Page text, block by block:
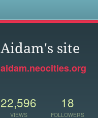
Aidam's site
aidam.neocities.org
22,596
VIEWS
18
FOLLOWERS